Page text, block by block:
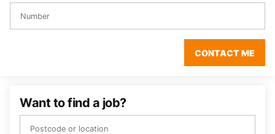
CONTACT ME
Want to find a job?